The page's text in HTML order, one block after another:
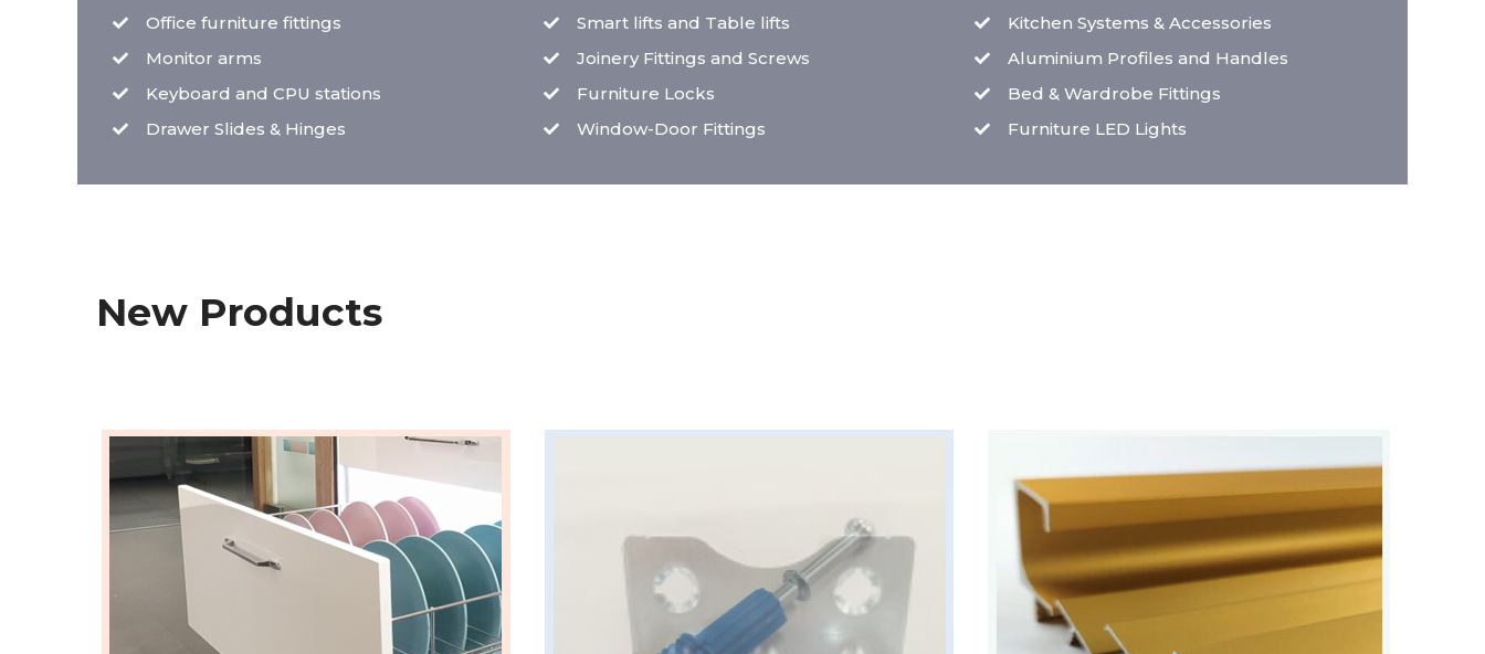
Office furniture fittings
Monitor arms
Keyboard and CPU stations
Drawer Slides & Hinges
Smart lifts and Table lifts
Joinery Fittings and Screws
Furniture Locks
Window-Door Fittings
Kitchen Systems & Accessories
Aluminium Profiles and Handles
Bed & Wardrobe Fittings
Furniture LED Lights
New Products